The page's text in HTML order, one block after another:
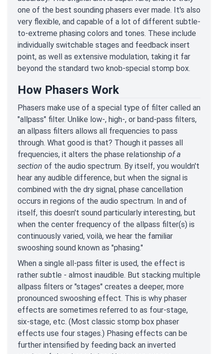
one of the best sounding phasers ever made. It's also
very flexible, and capable of a lot of different subtle-
to-extreme phasing colors and tones. These include
individually switchable stages and feedback insert
point, as well as extensive modulation, taking it far
beyond the standard two knob-special stomp box.
How Phasers Work
Phasers make use of a special type of filter called an
"allpass" filter. Unlike low-, high-, or band-pass filters,
an allpass filters allows all frequencies to pass
through. What good is that? Though it passes all
frequencies, it alters the phase relationship of a
section of the audio spectrum. By itself, you wouldn't
hear any audible difference, but when the signal is
combined with the dry signal, phase cancellation
occurs in regions of the audio spectrum. In and of
itself, this doesn't sound particularly interesting, but
when the center frequency of the allpass filter(s) is
continuously varied, voilà, we hear the familiar
swooshing sound known as "phasing."
When a single all-pass filter is used, the effect is
rather subtle - almost inaudible. But stacking multiple
allpass filters or "stages" creates a deeper, more
pronounced swooshing effect. This is why phaser
effects are sometimes referred to as four-stage,
six-stage, etc. (Most classic stomp box phaser
effects use four stages.) Phasing effects can be
further intensified by feeding back an inverted